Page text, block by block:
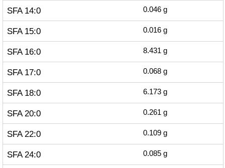
SFA 14:0 0.046 g
SFA 15:0 0.016 g
SFA 16:0 8.431 g
SFA 17:0 0.068 g
SFA 18:0 6.173 g
SFA 20:0 0.261 g
SFA 22:0 0.109 g
SFA 24:0 0.085 g